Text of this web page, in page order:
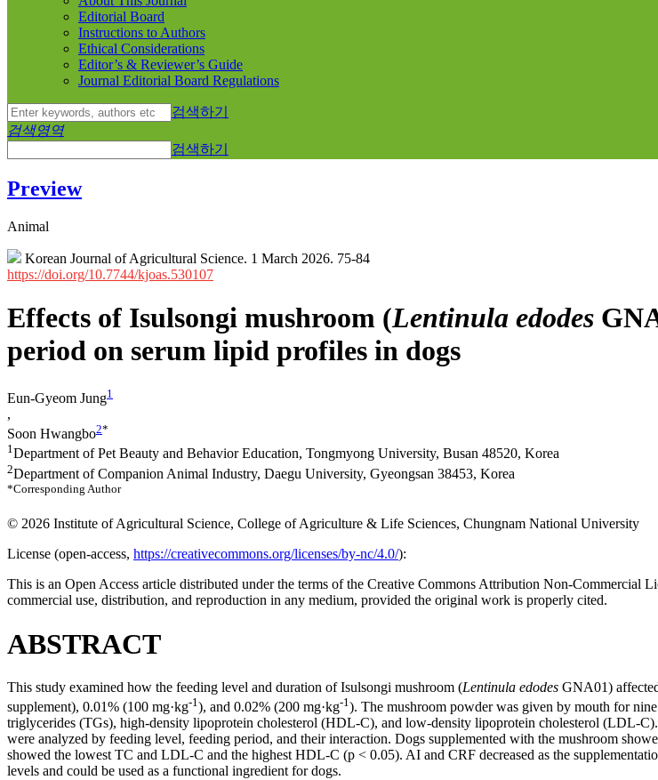
Editorial Board
Instructions to Authors
Ethical Considerations
Editor’s & Reviewer’s Guide
Journal Editorial Board Regulations
검색하기
검색영역
검색하기
Preview
Animal
Korean Journal of Agricultural Science. 1 March 2026. 75-84
https://doi.org/10.7744/kjoas.530107
Effects of Isulsongi mushroom (Lentinula edodes
period on serum lipid profiles in dogs
Eun-Gyeom Jung1
,
Soon Hwangbo2*
1Department of Pet Beauty and Behavior Education, Tongmyong University, Busan 48520, Korea
2Department of Companion Animal Industry, Daegu University, Gyeongsan 38453, Korea
*Corresponding Author
© 2026 Institute of Agricultural Science, College of Agriculture & Life Sciences, Chungnam National University
License (open-access, https://creativecommons.org/licenses/by-nc/4.0/):
This is an Open Access article distributed under the terms of the Creative Commons Attribution Non-Commercial
commercial use, distribution, and reproduction in any medium, provided the original work is properly cited.
ABSTRACT
This study examined how the feeding level and duration of Isulsongi mushroom (Lentinula edodes GNA01)
supplement), 0.01% (100 mg·kg-1), and 0.02% (200 mg·kg-1). The mushroom powder was given by mouth for
triglycerides (TGs), high-density lipoprotein cholesterol (HDL-C), and low-density lipoprotein cholesterol (LDL-
were analyzed by feeding level, feeding period, and their interaction. Dogs supplemented with the mushroom
showed the lowest TC and LDL-C and the highest HDL-C (p < 0.05). AI and CRF decreased as the
levels and could be used as a functional ingredient for dogs.